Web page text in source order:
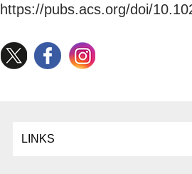
https://pubs.acs.org/doi/
LINKS